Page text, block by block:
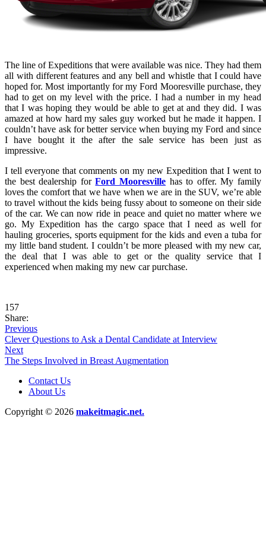
The line of Expeditions that were available was nice. They had them
all with different features and any bell and whistle that I could have
hoped for. Most importantly for my Ford Mooresville purchase, they
had to get on my level with the price. I had a number in my head
that I was hoping they would be able to get at and they did. I was
amazed at how hard my sales guy worked but he made it happen. I
couldn’t have ask for better service when buying my Ford and since
I have bought it the after the sale service has been just as
impressive.
I tell everyone that comments on my new Expedition that I went to
the best dealership forFord Mooresville has to offer. My family
loves the comfort that we have when we are in the SUV, we’re able
to travel without the kids being fussy about to someone on their side
of the car. We can now ride in peace and quiet no matter where we
go. My Expedition has the cargo space that I need as well for
hauling groceries, sports equipment for the kids and even a tuba for
my little band student. I couldn’t be more pleased with my new car,
the deal that I was able to get or the quality service that I
experienced when making my new car purchase.
157
Share:
Previous
Clever Questions to Ask a Dental Candidate at Interview
Next
The Steps Involved in Breast Augmentation
Contact Us
About Us
Copyright © 2026 makeitmagic.net.